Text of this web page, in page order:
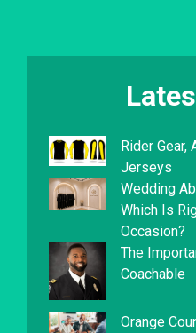
Rider Gear,
Jerseys
Wedding
Which Is
Occasion?
The
Coachable
Orange